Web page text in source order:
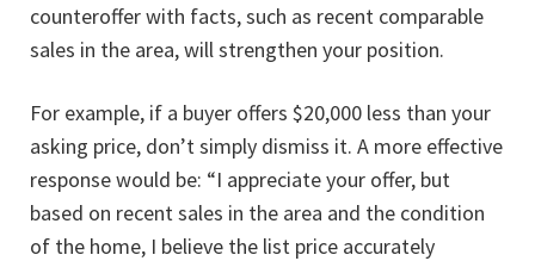
counteroffer with facts, such as recent comparable
sales in the area, will strengthen your position.
For example, if a buyer offers $20,000 less than your
asking price, don’t simply dismiss it. A more effective
response would be: “I appreciate your offer, but
based on recent sales in the area and the condition
of the home, I believe the list price accurately